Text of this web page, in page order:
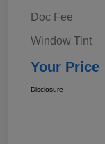
Doc Fee
Window Tint
Your Price
Disclosure